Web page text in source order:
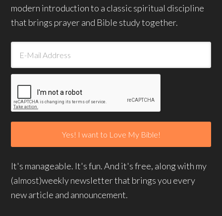
modern introduction to a classic spiritual discipline
that brings prayer and Bible study together.
It's manageable. It's fun. And it's free, along with my
(almost)weekly newsletter that brings you every
new article and announcement.